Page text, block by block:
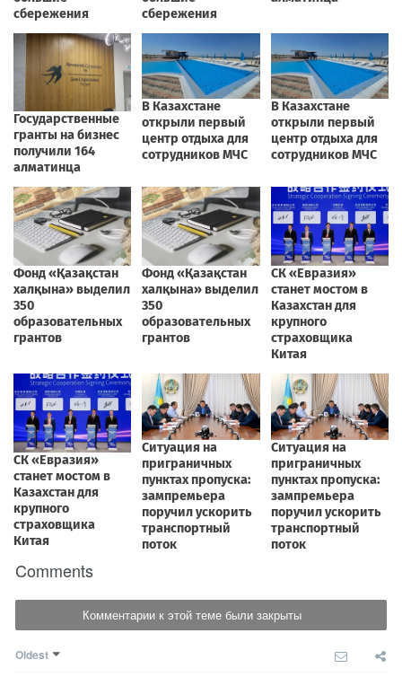
Comments
Комментарии к этой теме были закрыты
Oldest